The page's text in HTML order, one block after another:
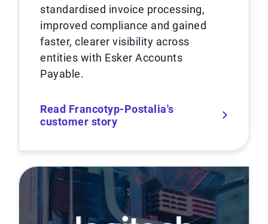
standardised invoice processing,
improved compliance and gained
faster, clearer visibility across
entities with Esker Accounts
Payable.
Read Francotyp-Postalia's
customer story